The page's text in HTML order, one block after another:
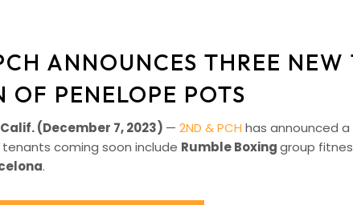
ANNOUNCES THREE
OF PENELOPE POTS
Calif. (December 7, 2023) — 2ND & PCH has announced
coming soon include Rumble Boxinggroup
.